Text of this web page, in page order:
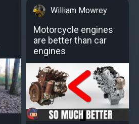
William Mowrey
Motorcycle engines
аre better than car
engines